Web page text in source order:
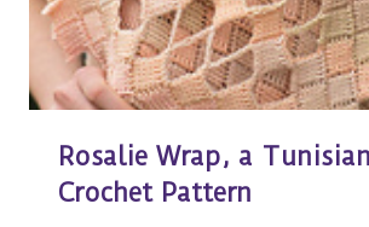
Rosalie Wrap, a
Crochet Pattern